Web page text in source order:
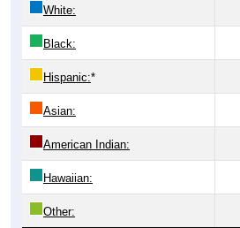
White:
Black:
Hispanic:*
Asian:
American Indian:
Hawaiian:
Other: